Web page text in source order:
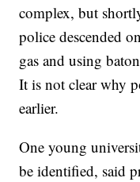
complex, but
police descended
gas and using
It is not clear why
earlier.
One young
be identified, said